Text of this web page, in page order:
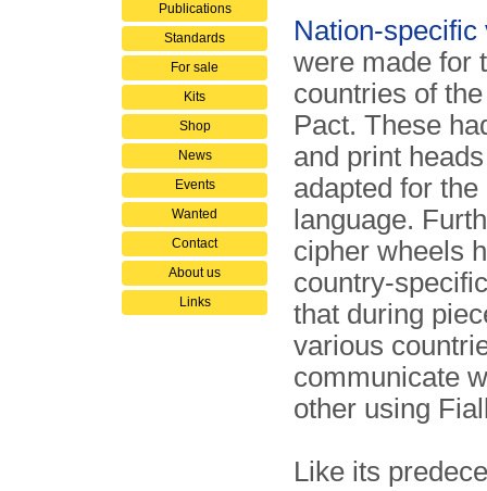
Publications
Standards
For sale
Kits
Shop
News
Events
Wanted
Contact
About us
Links
Nation-specific
were made for
countries of
Pact. These
and print
adapted for the
language.
cipher wheels
country-
that during
various
communicate
other using
Like its